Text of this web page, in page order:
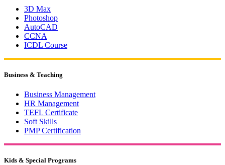
3D Max
Photoshop
AutoCAD
CCNA
ICDL Course
Business & Teaching
Business Management
HR Management
TEFL Certificate
Soft Skills
PMP Certification
Kids & Special Programs